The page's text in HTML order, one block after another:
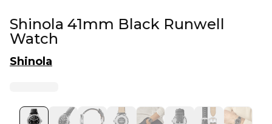
Shinola 41mm Black Runwell
Watch
Shinola